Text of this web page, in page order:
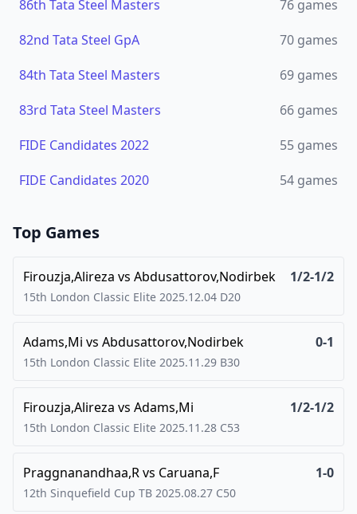
86th Tata Steel Masters
76 games
82nd Tata Steel GpA
70 games
84th Tata Steel Masters
69 games
83rd Tata Steel Masters
66 games
FIDE Candidates 2022
55 games
FIDE Candidates 2020
54 games
Top Games
Firouzja,Alireza vs Abdusattorov,Nodirbek 1/2-1/2
15th London Classic Elite 2025.12.04 D20
Adams,Mi vs Abdusattorov,Nodirbek 0-1
15th London Classic Elite 2025.11.29 B30
Firouzja,Alireza vs Adams,Mi 1/2-1/2
15th London Classic Elite 2025.11.28 C53
Praggnanandhaa,Rvs Caruana,F 1-0
12th Sinquefield Cup TB 2025.08.27 C50